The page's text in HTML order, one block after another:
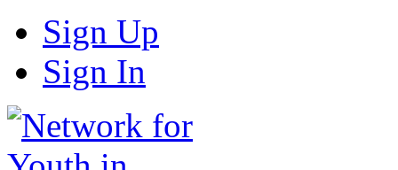
Sign Up
Sign In